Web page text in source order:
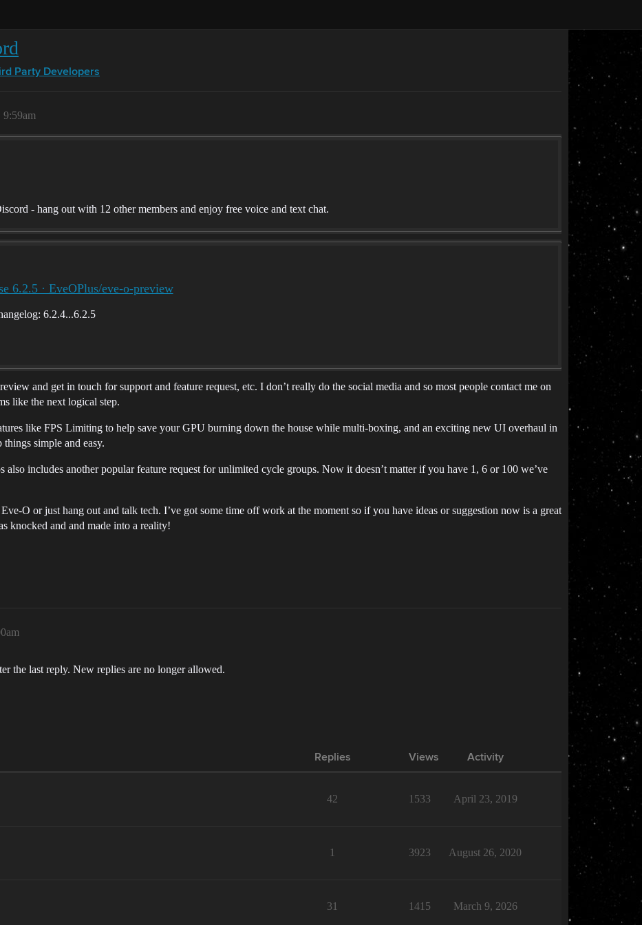
Party Developers
9:59am
- hang out with 12 other members and enjoy free voice and text chat.
6.2.5 · EveOPlus/eve-o-preview
6.2.4...6.2.5
and get in touch for support and feature request, etc. I don’t really do the social media and so most people contact me on
like the next logical step.
like FPS Limiting to help save your GPU burning down the house while multi-boxing, and an exciting new UI overhaul in
simple and easy.
includes another popular feature request for unlimited cycle groups. Now it doesn’t matter if you have 1, 6 or 100 we’ve
O or just hang out and talk tech. I’ve got some time off work at the moment so if you have ideas or suggestion now is a great
knocked and and made into a reality!
the last reply. New replies are no longer allowed.
Replies Views Activity
42 1533 April 23, 2019
1 3923 August 26, 2020
31 1415 March 9, 2026